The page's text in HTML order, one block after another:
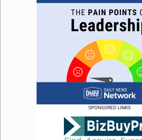
SPONSORED LINKS